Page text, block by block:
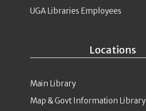
Locations
Main Library
Map & Govt Information Library
UGA Libraries Employees